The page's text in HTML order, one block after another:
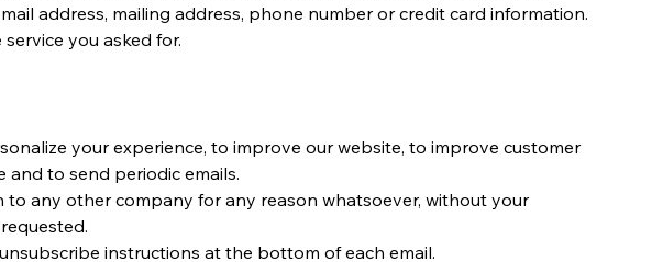
address, mailing address, phone number or credit card information.
you asked for.
your experience, to improve our website, to improve customer
to send periodic emails.
any other company for any reason whatsoever, without your
instructions at the bottom of each email.